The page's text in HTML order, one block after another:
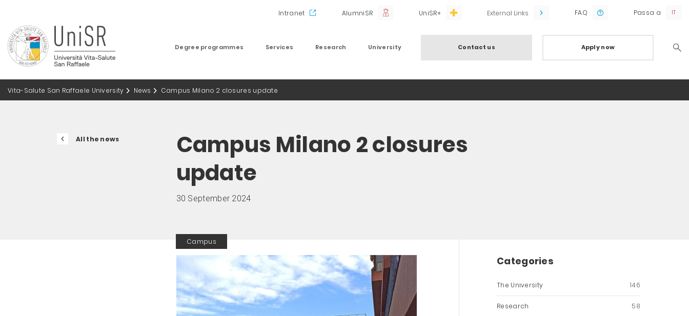
Intranet AlumniSR UniSR+ External Links FAQ Passa a
Degree programmes Services Research University Contact us Apply now
Vita-Salute San Raffaele University News Campus Milano 2 closures update
All the news
Campus Milano 2 closures
update
30 September 2024
Campus
Categories
The University 146
Research 58